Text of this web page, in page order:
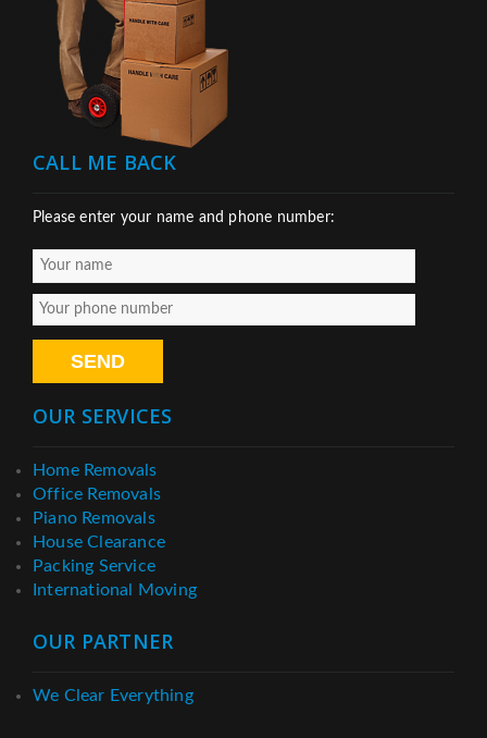
CALL ME BACK
Please enter your name and phone number:
OUR SERVICES
Home Removals
Office Removals
Piano Removals
House Clearance
Packing Service
International Moving
OUR PARTNER
We Clear Everything